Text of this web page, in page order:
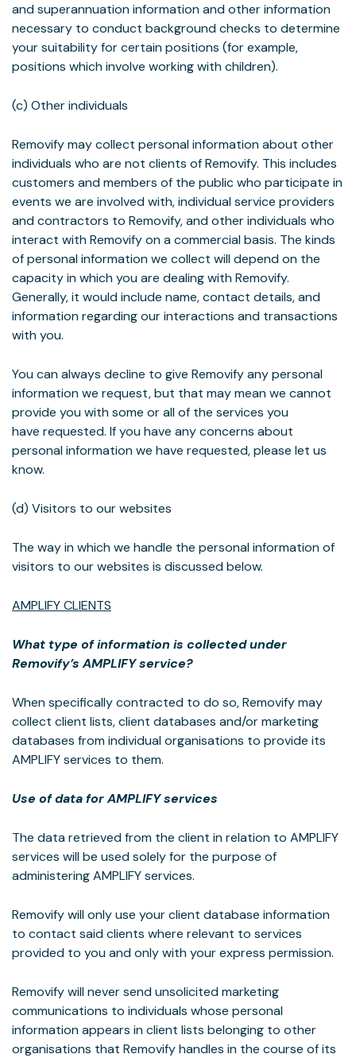
and superannuation information and other information
necessary to conduct background checks to determine
your suitability for certain positions (for example,
positions which involve working with children).
(c) Other individuals
Removify may collect personal information about other
individuals who are not clients of Removify. This includes
customers and members of the public who participate in
events we are involved with, individual service providers
and contractors to Removify, and other individuals who
interact with Removify on a commercial basis. The kinds
of personal information we collect will depend on the
capacity in which you are dealing with Removify.
Generally, it would include name, contact details, and
information regarding our interactions and transactions
with you.
You can always decline to give Removify any personal
information we request, but that may mean we cannot
provide you with some or all of the services you
have requested. If you have any concerns about
personal information we have requested, please let us
know.
(d) Visitors to our websites
The way in which we handle the personal information of
visitors to our websites is discussed below.
AMPLIFY CLIENTS
What type of information is collected under
Removify’s AMPLIFY service?
When specifically contracted to do so, Removify may
collect client lists, client databases and/or marketing
databases from individual organisations to provide its
AMPLIFY services to them.
Use of data for AMPLIFY services
The data retrieved from the client in relation to AMPLIFY
services will be used solely for the purpose of
administering AMPLIFY services.
Removify will only use your client database information
to contact said clients where relevant to services
provided to you and only with your express permission.
Removify will never send unsolicited marketing
communications to individuals whose personal
information appears in client lists belonging to other
organisations that Removify handles in the course of its